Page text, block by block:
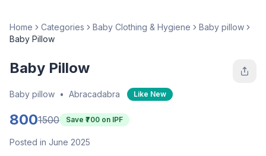
Home Categories Baby Clothing & Hygiene
Baby pillow
Baby Pillow
Baby Pillow
Baby pillow • Abracadabra Like New
8001500 Save ₹ 700 on IPF
Posted in June 2025